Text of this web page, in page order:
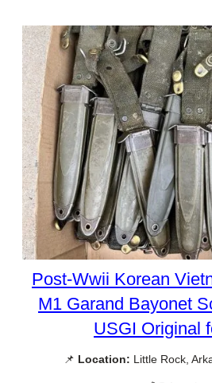
Post-Wwii Korean
M1 Garand Bayonet
USGI Original
📌 Location: Little Rock,